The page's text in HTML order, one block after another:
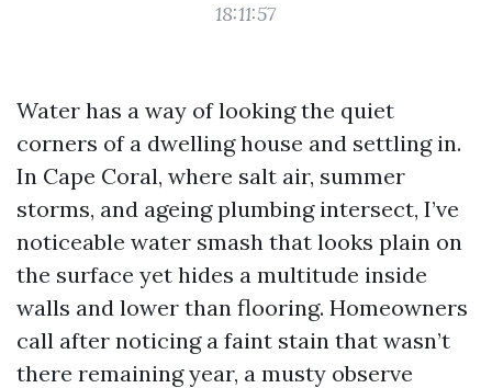
18:11:57
Water has a way of looking the quiet
corners of a dwelling house and settling in.
In Cape Coral, where salt air, summer
storms, and ageing plumbing intersect, I’ve
noticeable water smash that looks plain on
the surface yet hides a multitude inside
walls and lower than flooring. Homeowners
call after noticing a faint stain that wasn’t
there remaining year, a musty observe